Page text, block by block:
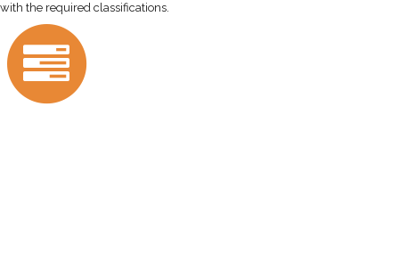
with the required classifications.